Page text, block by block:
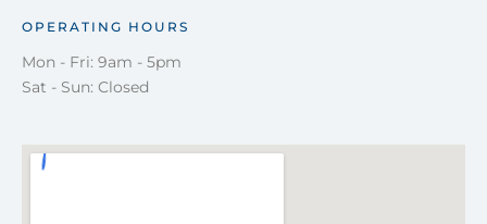
OPERATING HOURS
Mon - Fri: 9am - 5pm
Sat - Sun: Closed